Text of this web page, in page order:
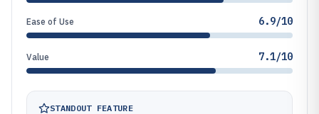
Ease of Use 6.9/10
Value 7.1/10
STANDOUT FEATURE